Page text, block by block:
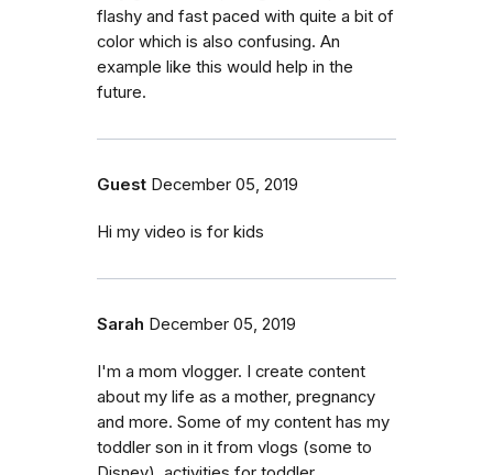
flashy and fast paced with quite a bit of
color which is also confusing. An
example like this would help in the
future.
Guest December 05, 2019
Hi my video is for kids
Sarah December 05, 2019
I'm a mom vlogger. I create content
about my life as a mother, pregnancy
and more. Some of my content has my
toddler son in it from vlogs (some to